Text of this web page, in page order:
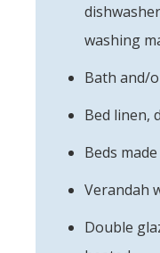
washing
Bath and/
Bed linen,
Beds
Verandah
Double